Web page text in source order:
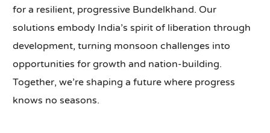
for a resilient, progressive Bundelkhand. Our
solutions embody India’s spirit of liberation through
development, turning monsoon challenges into
opportunities for growth and nation-building.
Together, we’re shaping a future where progress
knows no seasons.